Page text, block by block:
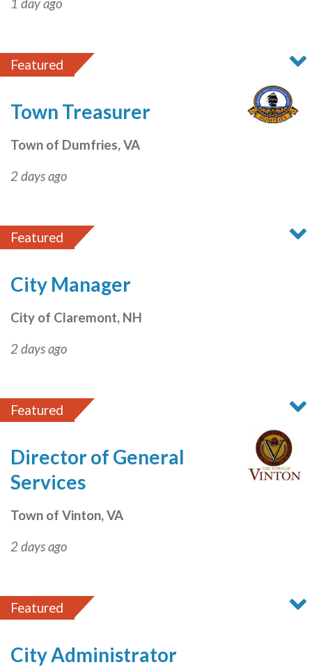
1 day ago
Featured
Town Treasurer
Town of Dumfries, VA
2 days ago
Featured
City Manager
City of Claremont, NH
2 days ago
Featured
Director of General
Services
Town of Vinton, VA
2 days ago
Featured
City Administrator